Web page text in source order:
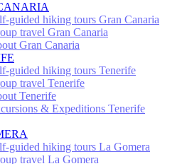
guided hiking tours Gran Canaria
travel Gran Canaria
Gran Canaria
guided hiking tours Tenerife
travel Tenerife
Tenerife
& Expeditions Tenerife
guided hiking tours La Gomera
travel La Gomera